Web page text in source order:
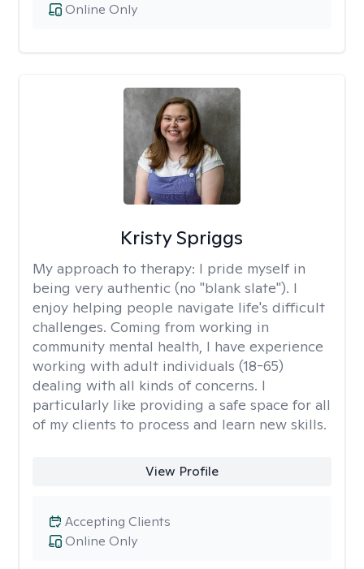
Online Only
Kristy Spriggs
My approach to therapy: I pride myself in
being very authentic (no "blank slate"). I
enjoy helping people navigate life's difficult
challenges. Coming from working in
community mental health, I have experience
working with adult individuals (18-65)
dealing with all kinds of concerns. I
particularly like providing a safe space for all
of my clients to process and learn new skills.
View Profile
Online Only
Accepting Clients